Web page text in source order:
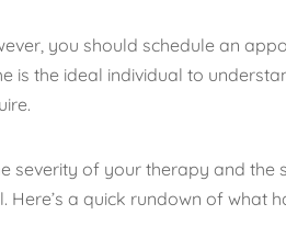
you should schedule an
the ideal individual to
severity of your therapy and the
a quick rundown of what